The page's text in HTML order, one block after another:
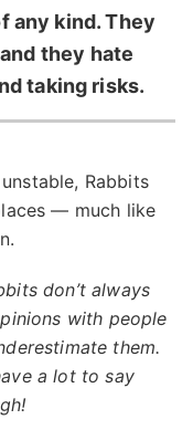
any kind. They
they hate
taking risks.
Rabbits
— much like
don’t always
with people
them.
a lot to say